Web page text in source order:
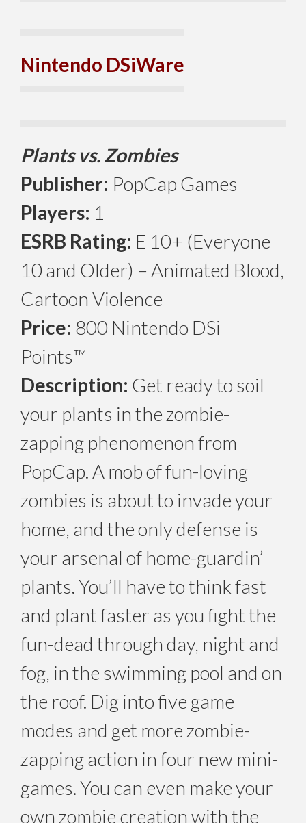
Nintendo DSiWare
Plants vs. Zombies
Publisher: PopCap Games
Players: 1
ESRB Rating: E 10+ (Everyone
10 and Older) – Animated Blood,
Cartoon Violence
Price: 800 Nintendo DSi
Points™
Description: Get ready to soil
your plants in the zombie-
zapping phenomenon from
PopCap. A mob of fun-loving
zombies is about to invade your
home, and the only defense is
your arsenal of home-guardin’
plants. You’ll have to think fast
and plant faster as you fight the
fun-dead through day, night and
fog, in the swimming pool and on
the roof. Dig into five game
modes and get more zombie-
zapping action in four new mini-
games. You can even make your
own zombie creation with the